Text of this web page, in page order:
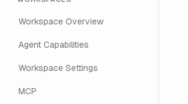
Workspace Overview
Agent Capabilities
Workspace Settings
MCP